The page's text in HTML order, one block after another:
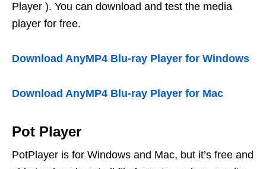
Player ). You can download and test the media
player for free.
Download AnyMP4 Blu-ray Player for Windows
Download AnyMP4 Blu-ray Player for Mac
Pot Player
PotPlayer is for Windows and Mac, but it’s free and